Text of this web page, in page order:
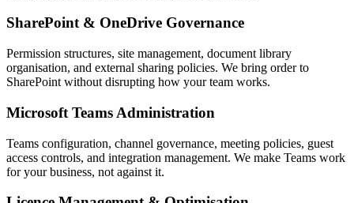
SharePoint & OneDrive Governance
Permission structures, site management, document library
organisation, and external sharing policies. We bring order to
SharePoint without disrupting how your team works.
Microsoft Teams Administration
Teams configuration, channel governance, meeting policies, guest
access controls, and integration management. We make Teams work
for your business, not against it.